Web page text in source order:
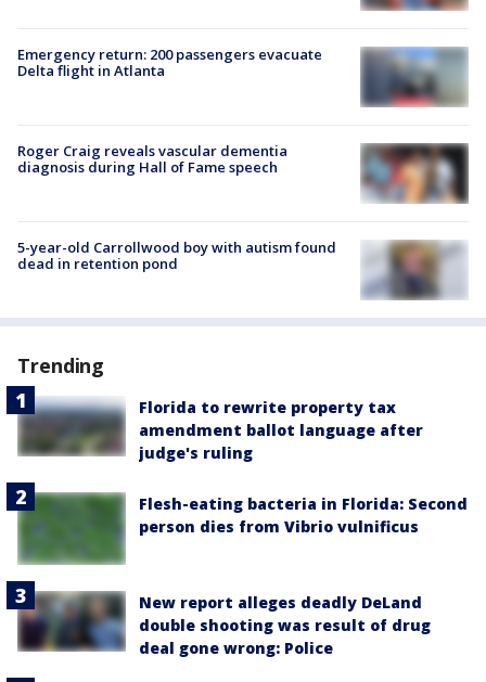
Emergency return: 200 passengers evacuate
Delta flight in Atlanta
Roger Craig reveals vascular dementia
diagnosis during Hall of Fame speech
5-year-old Carrollwood boy with autism found
dead in retention pond
Trending
Florida to rewrite property tax
amendment ballot language after
judge's ruling
Flesh-eating bacteria in Florida: Second
person dies from Vibrio vulnificus
New report alleges deadly DeLand
double shooting was result of drug
deal gone wrong: Police